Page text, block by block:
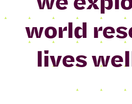
world
lives